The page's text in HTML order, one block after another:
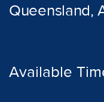
Queensland,
Available